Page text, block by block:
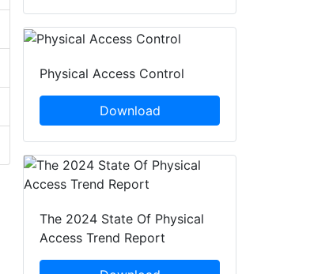
Physical Access Control
Download
The 2024 State Of Physical
Access Trend Report